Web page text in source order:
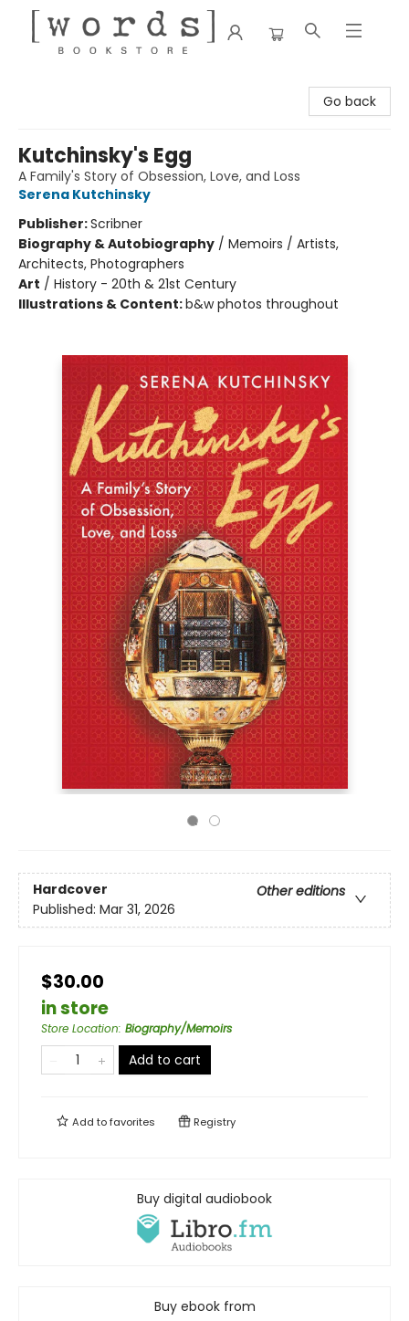
Go back
Kutchinsky's Egg
A Family's Story of Obsession, Love, and Loss
Serena Kutchinsky
Publisher:Scribner
Biography & Autobiography / Memoirs / Artists,
Architects, Photographers
Art / History - 20th & 21st Century
Illustrations & Content:b&w photos throughout
Hardcover
Other editions
Published: Mar 31, 2026
$30.00
in store
Store Location: Biography/Memoirs
Add to cart
Add tofavorites Registry
Buy digital audiobook
Buy ebook from